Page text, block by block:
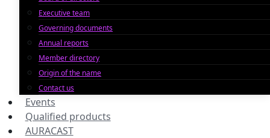
Executive team
Governing documents
Annual reports
Member directory
Origin of the name
Contact us
Events
Qualified products
AURACAST